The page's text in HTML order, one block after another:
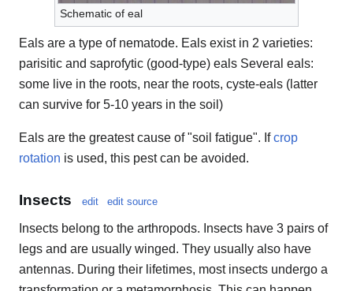
Schematic of eal
Eals are a type of nematode. Eals exist in 2 varieties:
parisitic and saprofytic (good-type) eals Several eals:
some live in the roots, near the roots, cyste-eals (latter
can survive for 5-10 years in the soil)
Eals are the greatest cause of "soil fatigue". Ifcrop
rotation is used, this pest can be avoided.
Insects edit edit source
Insects belong to the arthropods. Insects have 3 pairs of
legs and are usually winged. They usually also have
antennas. During their lifetimes, most insects undergo a